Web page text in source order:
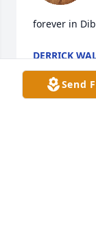
forever in
DERRICK
Jan 28, 2025
Send